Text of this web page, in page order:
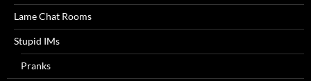
Lame Chat Rooms
Stupid IMs
Pranks